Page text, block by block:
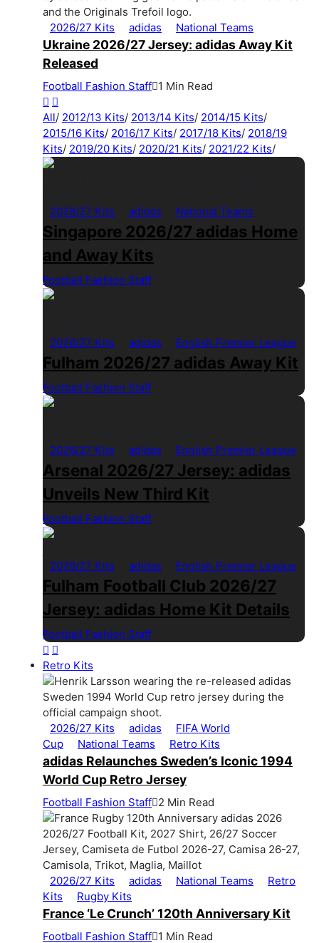
2026/27 Kits adidas National Teams
Ukraine 2026/27 Jersey: adidas Away Kit
Released
Football Fashion Staff 1 Min Read
All/ 2012/13 Kits/ 2013/14 Kits/ 2014/15 Kits/
2015/16 Kits/ 2016/17 Kits/ 2017/18 Kits/ 2018/19
Kits/ 2019/20 Kits/ 2020/21 Kits/ 2021/22 Kits/
2026/27 Kits adidas National Teams
Singapore 2026/27 adidas Home
and Away Kits
Football Fashion Staff
2026/27 Kits adidas English Premier League
Fulham 2026/27 adidas Away Kit
Football Fashion Staff
2026/27 Kits adidas English Premier League
Arsenal 2026/27 Jersey: adidas
Unveils New Third Kit
Football Fashion Staff
2026/27 Kits adidas English Premier League
Fulham Football Club 2026/27
Jersey: adidas Home Kit Details
Football Fashion Staff
Retro Kits
2026/27 Kits adidas
FIFA World
Cup
National Teams Retro Kits
adidas Relaunches Sweden’s Iconic 1994
World Cup Retro Jersey
Football Fashion Staff 2 Min Read
2026/27 Kits adidas National Teams
Retro
Kits
Rugby Kits
France ‘Le Crunch’ 120th Anniversary Kit
Football Fashion Staff 1 Min Read